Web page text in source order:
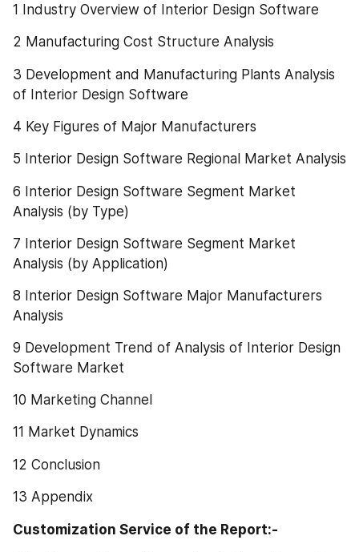
1 Industry Overview of Interior Design Software
2 Manufacturing Cost Structure Analysis
3 Development and Manufacturing Plants Analysis
of Interior Design Software
4 Key Figures of Major Manufacturers
5 Interior Design Software Regional Market Analysis
6 Interior Design Software Segment Market
Analysis (by Type)
7 Interior Design Software Segment Market
Analysis (by Application)
8 Interior Design Software Major Manufacturers
Analysis
9 Development Trend of Analysis of Interior Design
Software Market
10 Marketing Channel
11 Market Dynamics
12 Conclusion
13 Appendix
Customization Service of the Report:-